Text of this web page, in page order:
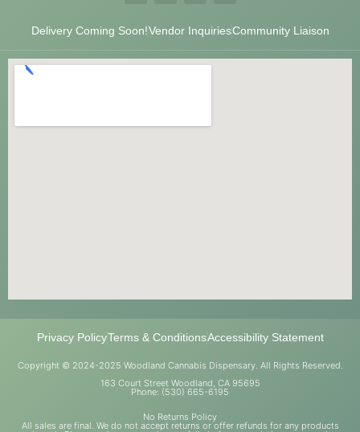
Delivery Coming Soon!Vendor InquiriesCommunity Liaison
Privacy PolicyTerms & ConditionsAccessibility Statement
Copyright © 2024-2025 Woodland Cannabis Dispensary. All Rights Reserved.
163 Court Street Woodland, CA 95695
Phone: (530) 665-6195
No Returns Policy
All sales are final. We do not accept returns or offer refunds for any products